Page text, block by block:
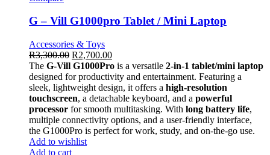
G – Vill G1000pro Tablet / Mini Laptop
Accessories & Toys
R3,300.00 R2,700.00
The G-Vill G1000Pro is a versatile 2-in-1 tablet/mini laptop
designed for productivity and entertainment. Featuring a
sleek, lightweight design, it offers a high-resolution
touchscreen, a detachable keyboard, and a powerful
processor for smooth multitasking. With long battery life,
multiple connectivity options, and a user-friendly interface,
the G1000Pro is perfect for work, study, and on-the-go use.
Add to wishlist
Add to cart